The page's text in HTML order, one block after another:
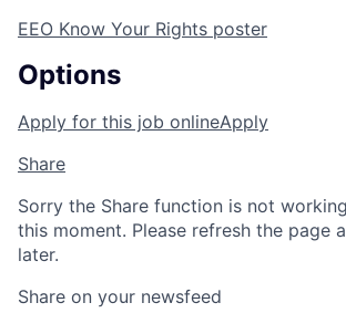
EEO Know Your Rights poster
Options
Apply for this job onlineApply
Share
Sorry the Share function is not
this moment. Please refresh the page
later.
Share on your newsfeed